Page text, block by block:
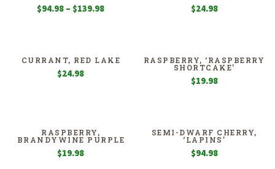
$94.98 – $139.98Price
$139.98
$24.98
CURRANT, RED LAKE
$24.98
RASPBERRY, ‘RASPBERRY
SHORTCAKE’
$19.98
RASPBERRY,
BRANDYWINE PURPLE
$19.98
SEMI-DWARF CHERRY,
‘LAPINS’
$94.98